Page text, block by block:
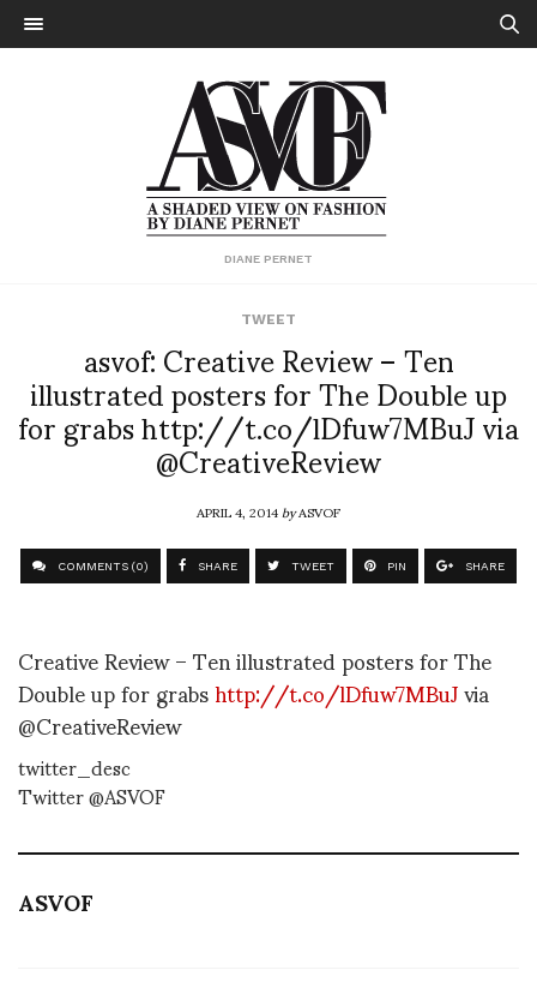
DIANE PERNET
TWEET
asvof: Creative Review – Ten
illustrated posters for The Double up
for grabs http://t.co/lDfuw7MBuJ via
@CreativeReview
APRIL 4, 2014byASVOF
COMMENTS (0) SHARE TWEET PIN SHARE
Creative Review – Ten illustrated posters for The
Double up for grabshttp://t.co/lDfuw7MBuJvia
@CreativeReview
twitter_desc
Twitter @ASVOF
ASVOF